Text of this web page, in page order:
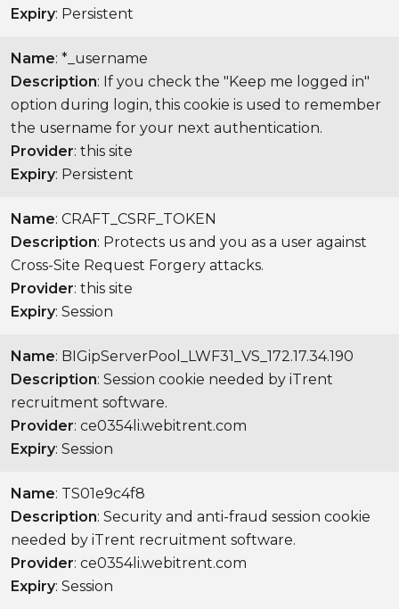
Expiry: Persistent
Name: *_username
Description: If you check the "Keep me logged in"
option during login, this cookie is used to remember
the username for your next authentication.
Provider: this site
Expiry: Persistent
Name: CRAFT_CSRF_TOKEN
Description: Protects us and you as a user against
Cross-Site Request Forgery attacks.
Provider: this site
Expiry: Session
Name: BIGipServerPool_LWF31_VS_172.17.34.190
Description: Session cookie needed by iTrent
recruitment software.
Provider: ce0354li.webitrent.com
Expiry: Session
Name: TS01e9c4f8
Description: Security and anti-fraud session cookie
needed by iTrent recruitment software.
Provider: ce0354li.webitrent.com
Expiry: Session